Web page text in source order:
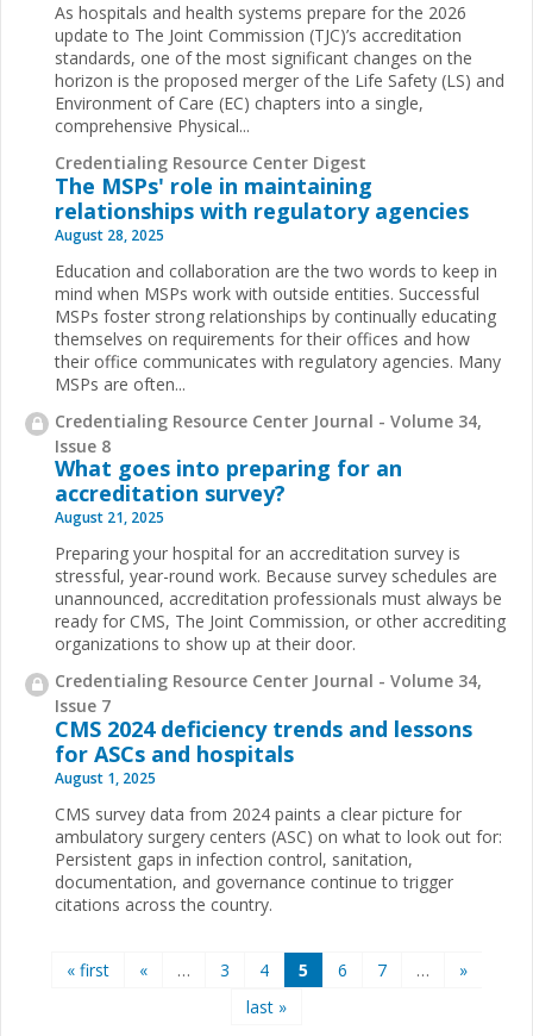
As hospitals and health systems prepare for the 2026
update to The Joint Commission (TJC)’s accreditation
standards, one of the most significant changes on the
horizon is the proposed merger of the Life Safety (LS) and
Environment of Care (EC) chapters into a single,
comprehensive Physical...
Credentialing Resource Center Digest
The MSPs' role in maintaining
relationships with regulatory agencies
August 28, 2025
Education and collaboration are the two words to keep in
mind when MSPs work with outside entities. Successful
MSPs foster strong relationships by continually educating
themselves on requirements for their offices and how
their office communicates with regulatory agencies. Many
MSPs are often...
Credentialing Resource Center Journal - Volume 34,
Issue 8
What goes into preparing for an
accreditation survey?
August 21, 2025
Preparing your hospital for an accreditation survey is
stressful, year-round work. Because survey schedules are
unannounced, accreditation professionals must always be
ready for CMS, The Joint Commission, or other accrediting
organizations to show up at their door.
Credentialing Resource Center Journal - Volume 34,
Issue 7
CMS 2024 deficiency trends and lessons
for ASCs and hospitals
August 1, 2025
CMS survey data from 2024 paints a clear picture for
ambulatory surgery centers (ASC) on what to look out for:
Persistent gaps in infection control, sanitation,
documentation, and governance continue to trigger
citations across the country.
Pages
« first « … 3 4 5 6 7 …
»
last »